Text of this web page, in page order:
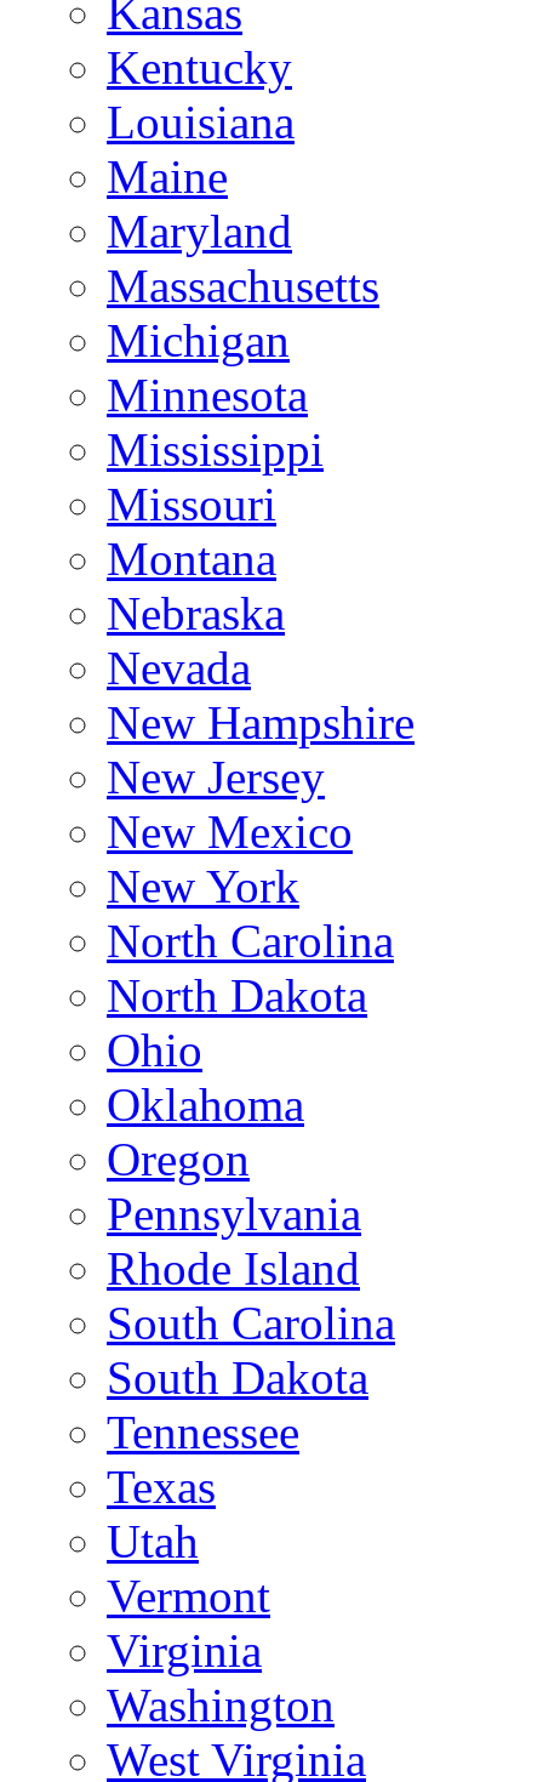
Kansas
Kentucky
Louisiana
Maine
Maryland
Massachusetts
Michigan
Minnesota
Mississippi
Missouri
Montana
Nebraska
Nevada
New Hampshire
New Jersey
New Mexico
New York
North Carolina
North Dakota
Ohio
Oklahoma
Oregon
Pennsylvania
Rhode Island
South Carolina
South Dakota
Tennessee
Texas
Utah
Vermont
Virginia
Washington
West Virginia